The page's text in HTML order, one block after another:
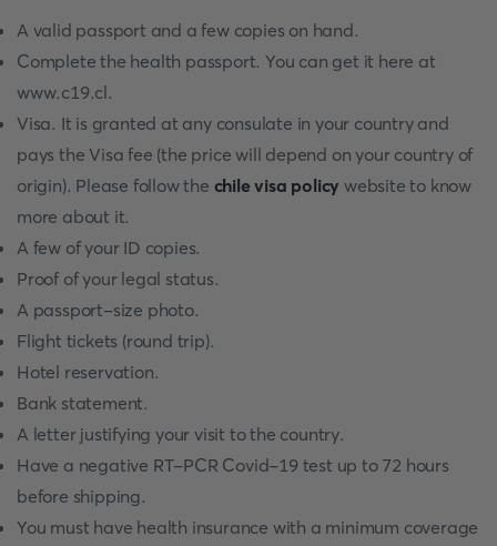
A valid passport and a few copies on hand.
Complete the health passport. You can get it here at
www.c19.cl.
Visa. It is granted at any consulate in your country and
pays the Visa fee (the price will depend on your country of
origin). Please follow the chile visa policy website to know
more about it.
A few of your ID copies.
Proof of your legal status.
A passport-size photo.
Flight tickets (round trip).
Hotel reservation.
Bank statement.
A letter justifying your visit to the country.
Have a negative RT-PCR Covid-19 test up to 72 hours
before shipping.
You must have health insurance with a minimum coverage